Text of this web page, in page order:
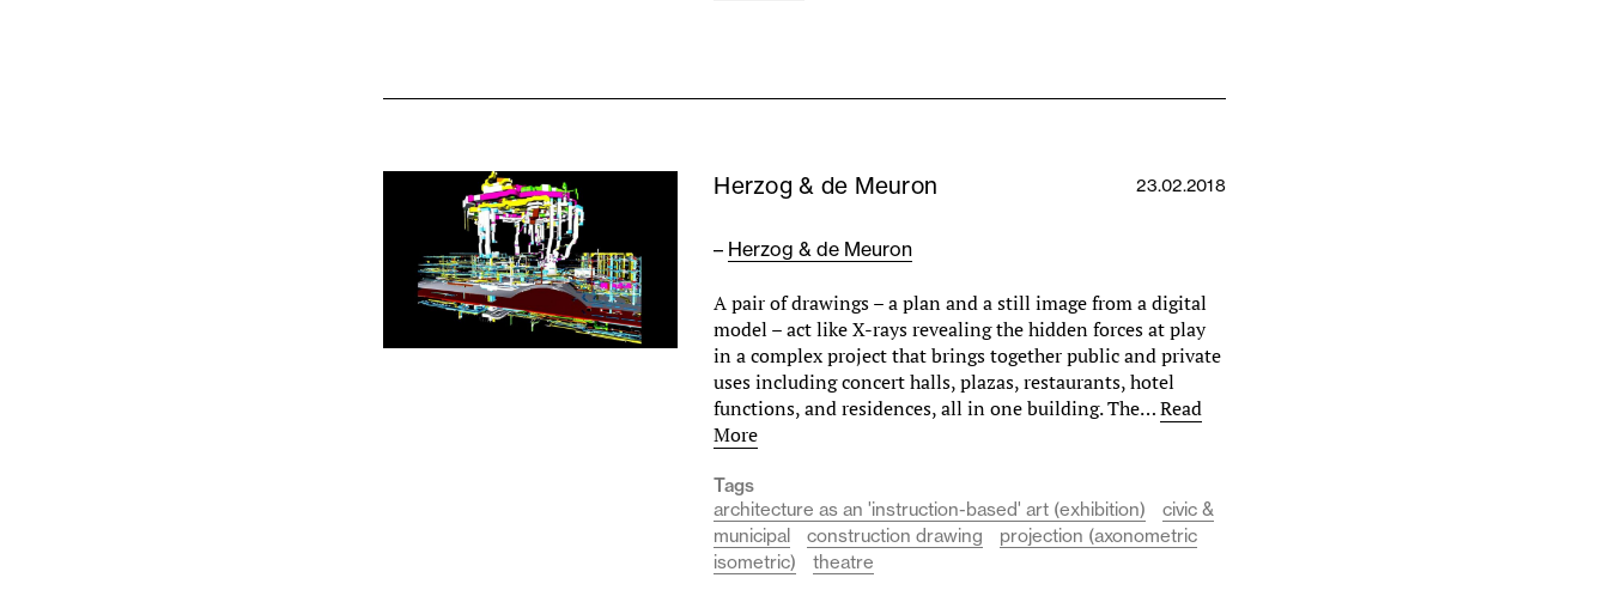
Herzog & de Meuron 23.02.2018
– Herzog & de Meuron
A pair of drawings – a plan and a still image from a digital
model – act like X-rays revealing the hidden forces at play
in a complex project that brings together public and private
uses including concert halls, plazas, restaurants, hotel
functions, and residences, all in one building. The…Read
More
Tags
architecture as an 'instruction-based' art (exhibition)
civic &
municipal
construction drawing
projection (axonometric
isometric)
theatre